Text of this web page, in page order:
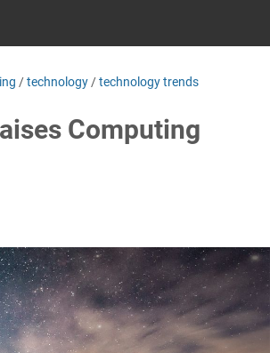
/technology /technology trends
Computing